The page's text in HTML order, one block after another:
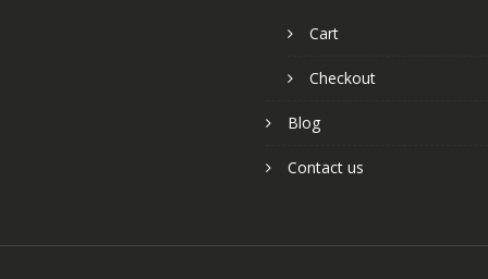
Cart
Checkout
Blog
Contact us